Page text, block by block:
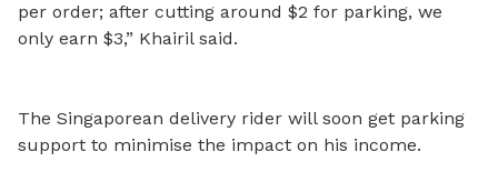
per order; after cutting around $2 for parking, we
only earn $3,” Khairil said.
The Singaporean delivery rider will soon get parking
support to minimise the impact on his income.